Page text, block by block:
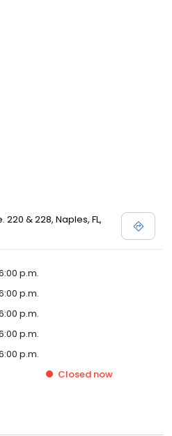
220 & 228, Naples, FL,
p.m.
p.m.
p.m.
p.m.
p.m.
Closed now